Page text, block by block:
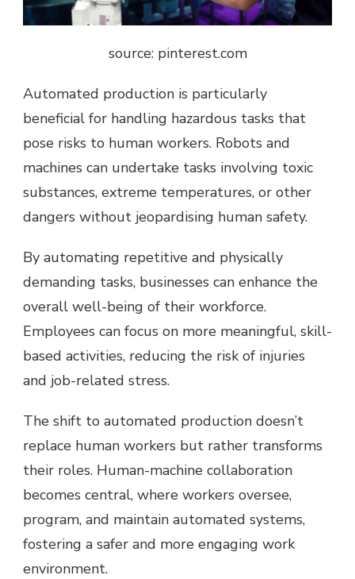
source: pinterest.com
Automated production is particularly
beneficial for handling hazardous tasks that
pose risks to human workers. Robots and
machines can undertake tasks involving toxic
substances, extreme temperatures, or other
dangers without jeopardising human safety.
By automating repetitive and physically
demanding tasks, businesses can enhance the
overall well-being of their workforce.
Employees can focus on more meaningful, skill-
based activities, reducing the risk of injuries
and job-related stress.
The shift to automated production doesn’t
replace human workers but rather transforms
their roles. Human-machine collaboration
becomes central, where workers oversee,
program, and maintain automated systems,
fostering a safer and more engaging work
environment.